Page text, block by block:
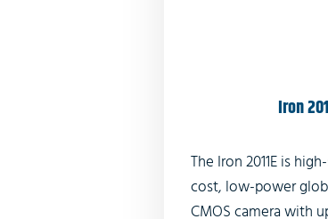
Iron
The Iron 2011E is
cost, low-power
CMOS camera with